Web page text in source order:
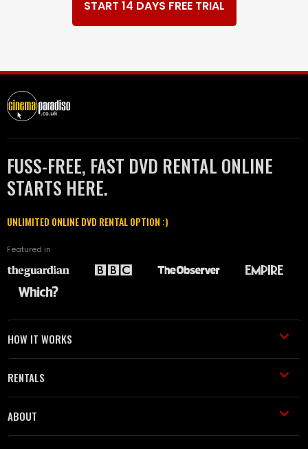
START 14 DAYS FREE TRIAL
FUSS-FREE, FAST DVD RENTAL ONLINE
STARTS HERE.
UNLIMITED ONLINE DVD RENTAL OPTION :)
Featured in
HOW IT WORKS
RENTALS
ABOUT